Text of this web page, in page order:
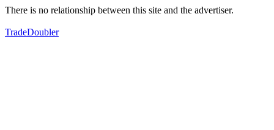
There is no relationship between this site and the advertiser.
TradeDoubler